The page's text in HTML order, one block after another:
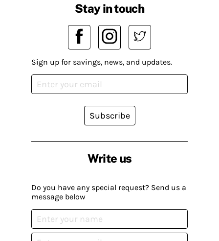
Write us
Do you have any special request? Send us a
message below
Stay in touch
Sign up for savings, news, and updates.
Subscribe